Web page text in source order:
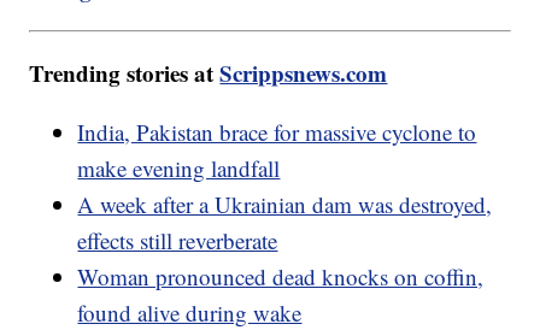
Trending stories atScrippsnews.com
India, Pakistan brace for massive cyclone to
make evening landfall
A week after a Ukrainian dam was destroyed,
effects still reverberate
Woman pronounced dead knocks on coffin,
found alive during wake